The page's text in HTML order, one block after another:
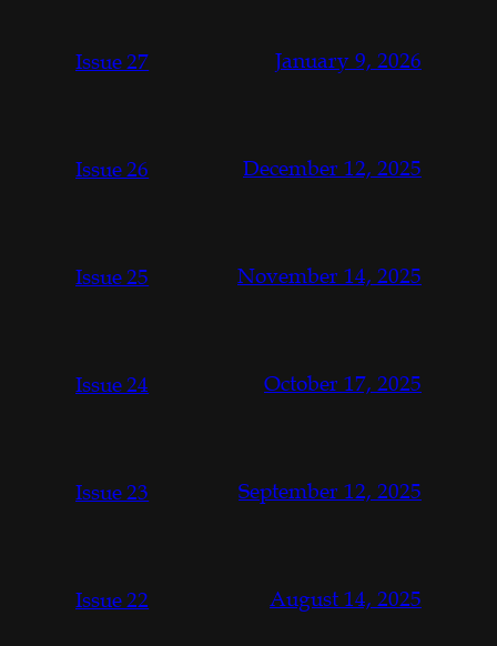
Issue 27 January 9, 2026
Issue 26 December 12, 2025
Issue 25 November 14, 2025
Issue 24 October 17, 2025
Issue 23 September 12, 2025
Issue 22 August 14, 2025